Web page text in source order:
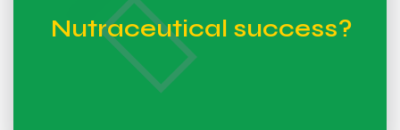
Nutraceutical success?